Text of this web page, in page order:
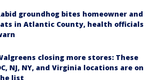
groundhog bites homeowner and
in Atlantic County, health officials
closing more stores: These
NJ, NY, and Virginia locations are on
list